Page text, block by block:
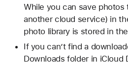
While you can save photos
another cloud service) in
photo library is stored in
If you can’t find a
Downloads folder in iCloud